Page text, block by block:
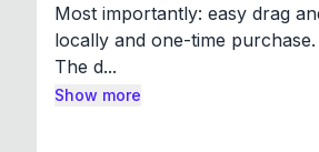
Most importantly: easy drag
locally and one-time purchase.
The d...
Show more